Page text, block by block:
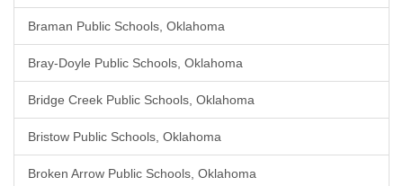
Braman Public Schools, Oklahoma
Bray-Doyle Public Schools, Oklahoma
Bridge Creek Public Schools, Oklahoma
Bristow Public Schools, Oklahoma
Broken Arrow Public Schools, Oklahoma